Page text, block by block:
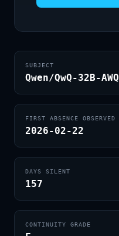
SUBJECT
Qwen/QwQ-32B-AWQ
FIRST ABSENCE OBSERVED
2026-02-22
DAYS SILENT
157
CONTINUITY GRADE